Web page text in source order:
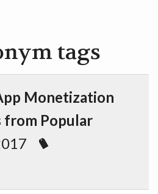
tags
Monetization
from Popular